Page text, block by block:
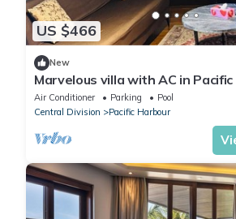
US $466
New
Marvelous villa with AC in
Air Conditioner Parking
Pool
Central Division
Pacific Harbour